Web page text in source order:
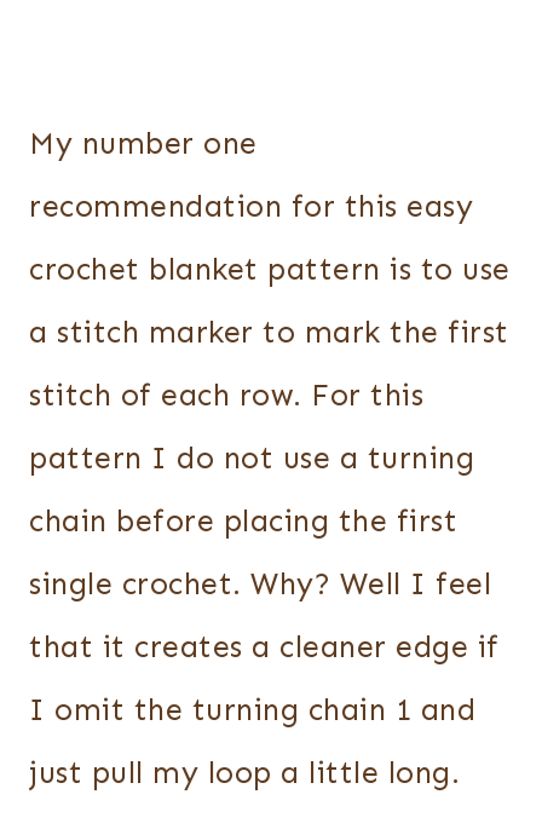
My number one
recommendation for this easy
crochet blanket pattern is to use
a stitch marker to mark the first
stitch of each row. For this
pattern I do not use a turning
chain before placing the first
single crochet. Why? Well I feel
that it creates a cleaner edge if
I omit the turning chain 1 and
just pull my loop a little long.